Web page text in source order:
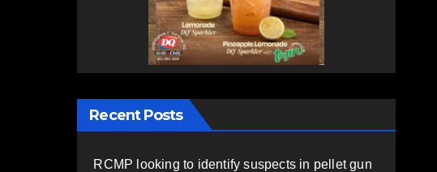
Recent Posts
RCMP looking to identify suspects in pellet gun